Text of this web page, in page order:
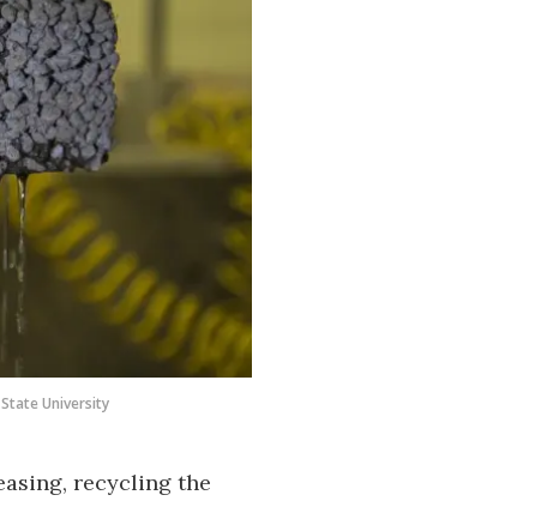
University
recycling the